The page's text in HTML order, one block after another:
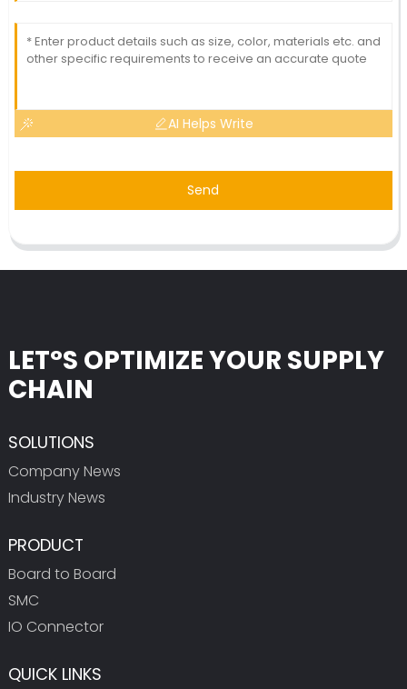
AI Helps Write
Send
LET°S OPTIMIZE YOUR SUPPLY
CHAIN
SOLUTIONS
Company News
Industry News
PRODUCT
Board to Board
SMC
IO Connector
QUICK LINKS